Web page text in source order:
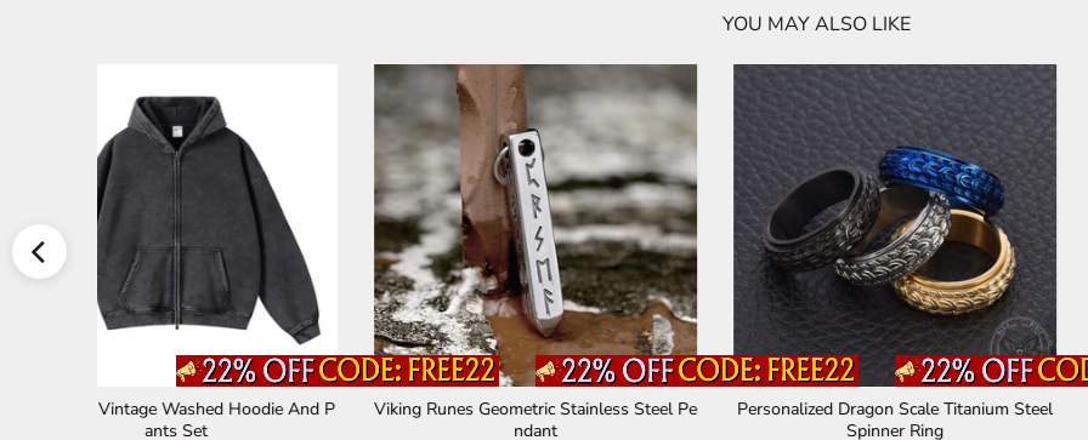
YOU MAY ALSO LIKE
Viking Runes Geometric Stainless Steel Pe
Personalized Dragon Scale Titanium Steel
Spider Web Mesh Lolita Gothic